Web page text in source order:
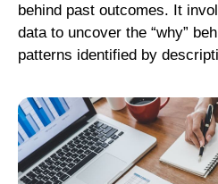
behind past outcomes. It
data to uncover the “why”
patterns identified by